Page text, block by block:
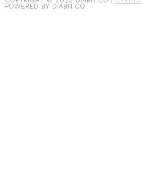
POWERED BY DIABIT.CO